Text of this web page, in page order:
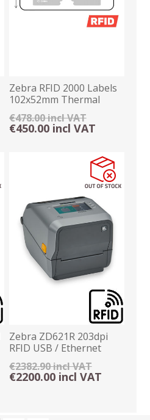
Zebra RFID 2000 Labels
102x52mm Thermal
Transfer Permanent
€478.00 incl VAT
€450.00 incl VAT
Zebra ZD621R 203dpi
RFID USB / Ethernet
Label Printer
€2382.90 incl VAT
€2200.00 incl VAT